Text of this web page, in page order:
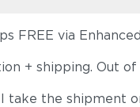
FREE via
+ shipping. Out
the shipment